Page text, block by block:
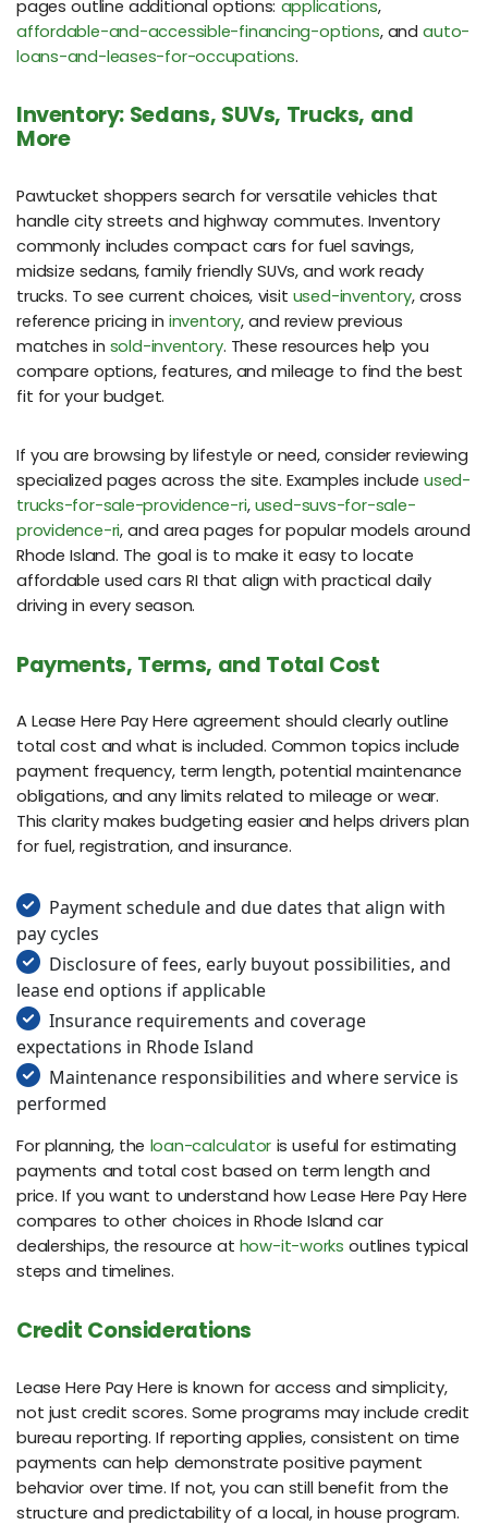
pages outline additional options: applications,
affordable-and-accessible-financing-options, andauto-
loans-and-leases-for-occupations.
Inventory: Sedans, SUVs, Trucks, and
More
Pawtucket shoppers search for versatile vehicles that
handle city streets and highway commutes. Inventory
commonly includes compact cars for fuel savings,
midsize sedans, family friendly SUVs, and work ready
trucks. To see current choices, visit used-inventory, cross
reference pricing in inventory, and review previous
matches in sold-inventory. These resources help you
compare options, features, and mileage to find the best
fit for your budget.
If you are browsing by lifestyle or need, consider reviewing
specialized pages across the site. Examples includeused-
trucks-for-sale-providence-ri, used-suvs-for-sale-
providence-ri, and area pages for popular models around
Rhode Island. The goal is to make it easy to locate
affordable used cars RI that align with practical daily
driving in every season.
Payments, Terms, and Total Cost
A Lease Here Pay Here agreement should clearly outline
total cost and what is included. Common topics include
payment frequency, term length, potential maintenance
obligations, and any limits related to mileage or wear.
This clarity makes budgeting easier and helps drivers plan
for fuel, registration, and insurance.
Payment schedule and due dates that align with
pay cycles
Disclosure of fees, early buyout possibilities, and
lease end options if applicable
Insurance requirements and coverage
expectations in Rhode Island
Maintenance responsibilities and where service is
performed
For planning, the loan-calculator is useful for estimating
payments and total cost based on term length and
price. If you want to understand how Lease Here Pay Here
compares to other choices in Rhode Island car
dealerships, the resource at how-it-works outlines typical
steps and timelines.
Credit Considerations
Lease Here Pay Here is known for access and simplicity,
not just credit scores. Some programs may include credit
bureau reporting. If reporting applies, consistent on time
payments can help demonstrate positive payment
behavior over time. If not, you can still benefit from the
structure and predictability of a local, in house program.